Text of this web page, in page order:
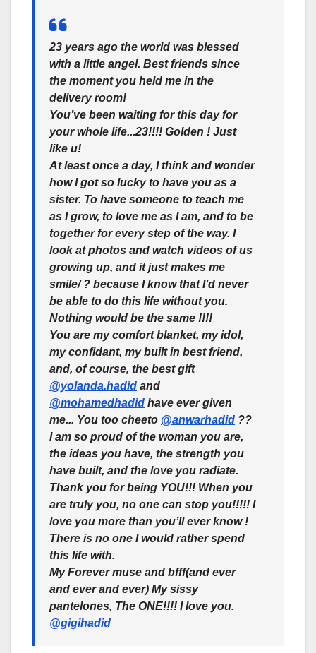
23 years ago the world was blessed
with a little angel. Best friends since
the moment you held me in the
delivery room!
You’ve been waiting for this day for
your whole life...23!!!! Golden ! Just
like u!
At least once a day, I think and wonder
how I got so lucky to have you as a
sister. To have someone to teach me
as I grow, to love me as I am, and to be
together for every step of the way. I
look at photos and watch videos of us
growing up, and it just makes me
smile/ ? because I know that I’d never
be able to do this life without you.
Nothing would be the same !!!!
You are my comfort blanket, my idol,
my confidant, my built in best friend,
and, of course, the best gift
@yolanda.hadid and
@mohamedhadid have ever given
me... You too cheeto @anwarhadid ??
I am so proud of the woman you are,
the ideas you have, the strength you
have built, and the love you radiate.
Thank you for being YOU!!! When you
are truly you, no one can stop you!!!!! I
love you more than you’ll ever know !
There is no one I would rather spend
this life with.
My Forever muse and bfff(and ever
and ever and ever) My sissy
pantelones, The ONE!!!! I love you.
@gigihadid